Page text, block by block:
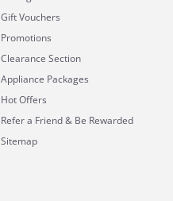
Gift Vouchers
Promotions
Clearance Section
Appliance Packages
Hot Offers
Refer a Friend & Be Rewarded
Sitemap